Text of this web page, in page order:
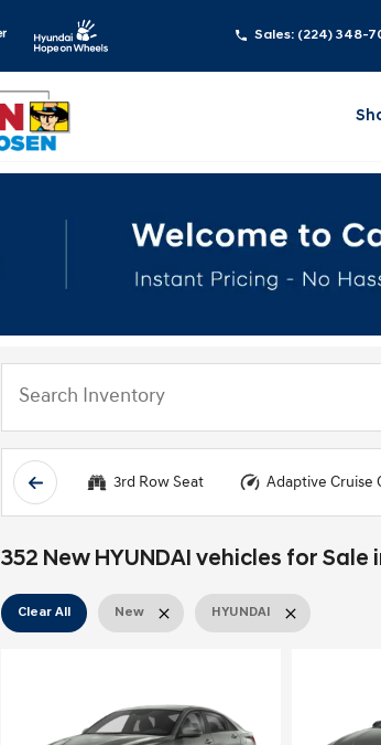
Sales: (224) 348-
3rd Row Seat Adaptive Cruise
352 New HYUNDAI vehicles for Sale
Clear All New HYUNDAI